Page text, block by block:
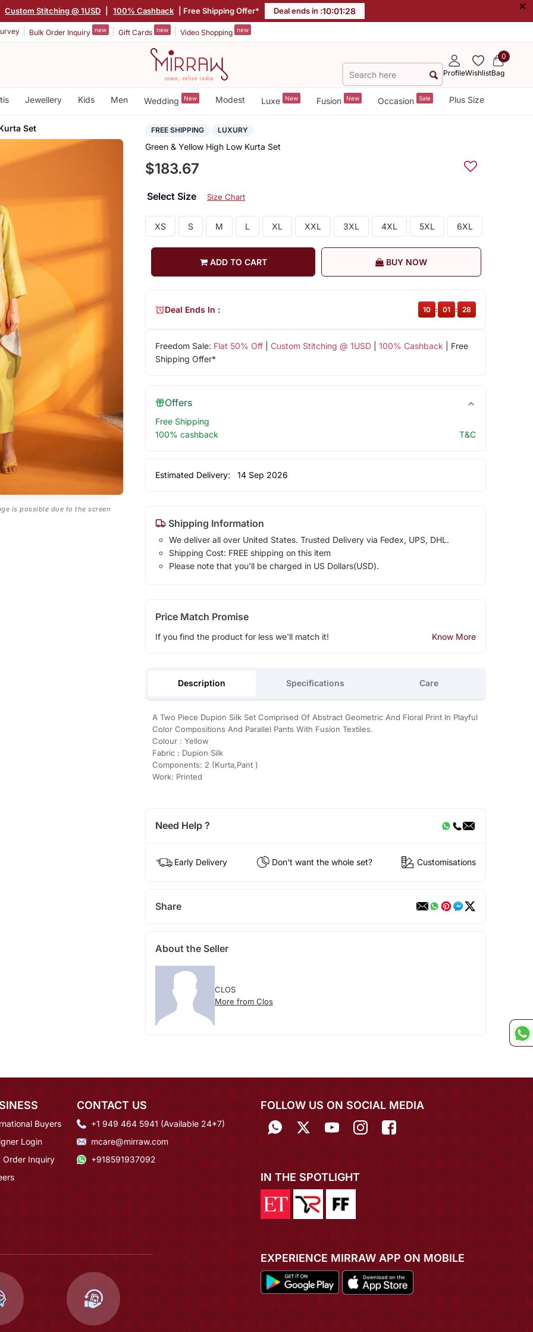
Custom Stitching @ 1USD 100% Cashback | Free Shipping Offer* Deal ends in :10:01:28 ×
Bulk Order Inquiry new Gift Cards new Video Shopping new
ProfileWishlist
0
Bag
Jewellery Kids Men Wedding New Modest Luxe New Fusion New Occasion Sale Plus Size
Set
is possible due to the screen
FREE SHIPPING LUXURY
Green & Yellow High Low Kurta Set
$183.67
Select Size Size Chart
XS S M L XL XXL 3XL 4XL 5XL 6XL
ADD TO CART BUY NOW
Freedom Sale: Flat 50% Off| Custom Stitching @ 1USD| 100% Cashback | Free
Shipping Offer*
Deal Ends In : 10 : 01 : 28
Offers
Free Shipping
100% cashback
T&C
Estimated Delivery: 14 Sep 2026
Shipping Information
We deliver all over United States. Trusted Delivery via Fedex, UPS, DHL.
Shipping Cost: FREE shipping on this item
Please note that you'll be charged in US Dollars(USD).
Price Match Promise
If you find the product for less we'll match it! Know More
Description Specifications Care
A Two Piece Dupion Silk Set Comprised Of Abstract Geometric And Floral Print In Playful
Color Compositions And Parallel Pants With Fusion Textiles.
Colour : Yellow
Fabric : Dupion Silk
Components: 2 (Kurta,Pant )
Work: Printed
Need Help ?
Early Delivery Don't want the whole set? Customisations
Share
About the Seller
CLOS
More from Clos
Buyers
Login
Order Inquiry
CONTACT US
+1 949 464 5941 (Available 24*7)
mcare@mirraw.com
+918591937092
FOLLOW US ON SOCIAL MEDIA
IN THE SPOTLIGHT
EXPERIENCE MIRRAW APP ON MOBILE